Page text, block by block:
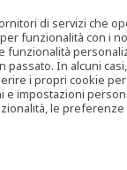
di servizi che
funzionalità con i
funzionalità
passato. In alcuni
i propri cookie
e impostazioni
le